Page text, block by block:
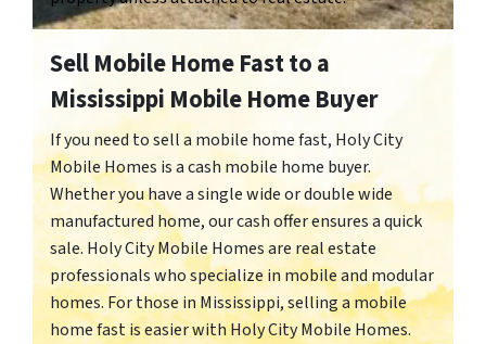
Sell Mobile Home Fast to a
Mississippi Mobile Home Buyer
If you need to sell a mobile home fast, Holy City
Mobile Homes is a cash mobile home buyer.
Whether you have a single wide or double wide
manufactured home, our cash offer ensures a quick
sale. Holy City Mobile Homes are real estate
professionals who specialize in mobile and modular
homes. For those in Mississippi, selling a mobile
home fast is easier with Holy City Mobile Homes.